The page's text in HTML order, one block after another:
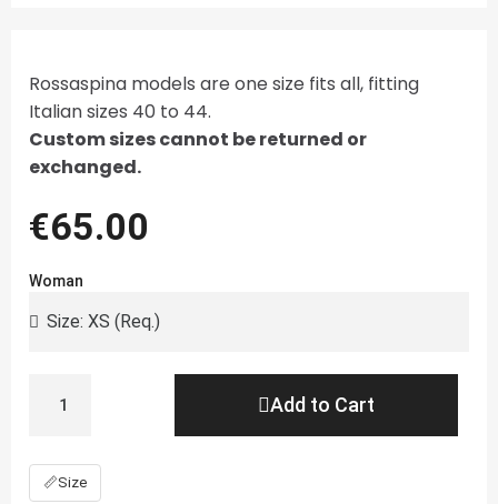
Rossaspina models are one size fits all, fitting
Italian sizes 40 to 44.
Custom sizes cannot be returned or
exchanged.
€65.00
Woman
Add to Cart
📏Size